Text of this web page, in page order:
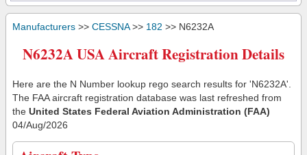
Manufacturers >> CESSNA>> 182 >> N6232A
N6232A USA Aircraft Registration Details
Here are the N Number lookup rego search results for 'N6232A'.
The FAA aircraft registration database was last refreshed from
the United States Federal Aviation Administration (FAA)
04/Aug/2026